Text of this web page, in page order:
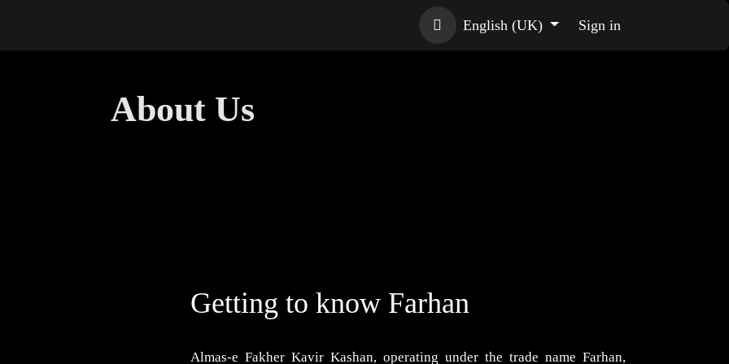
English (UK) Sign in
About Us
Getting to know Farhan
Almas-e Fakher Kavir Kashan, operating under the trade name Farhan,